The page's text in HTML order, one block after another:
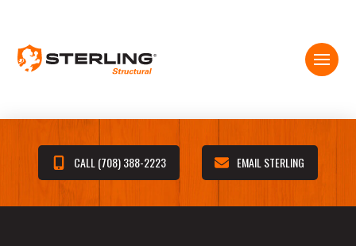
CALL (708) 388-2223 EMAIL STERLING